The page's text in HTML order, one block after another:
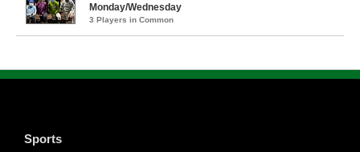
Monday/Wednesday
3 Players in Common
Sports